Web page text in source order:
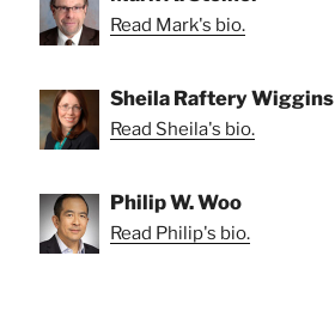
Read Mark's bio.
Sheila Raftery Wiggins
Read Sheila's bio.
Philip W. Woo
Read Philip's bio.